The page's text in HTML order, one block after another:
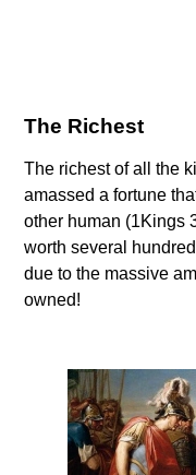
The Richest
The richest of all the
amassed a fortune
other human (1Kings
worth several
due to the massive
owned!